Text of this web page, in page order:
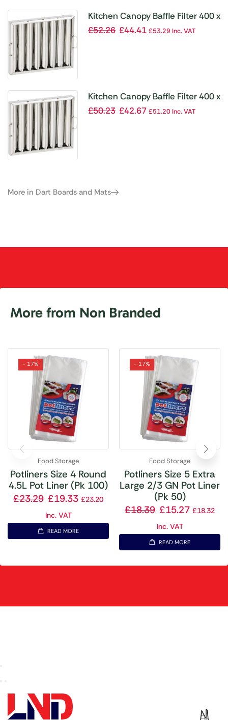
Kitchen Canopy Baffle Filter 400 x
400mm
£52.26 £44.41 £53.29 Inc. VAT
Kitchen Canopy Baffle Filter 400 x
500mm
£50.23 £42.67 £51.20Inc. VAT
More in Dart Boards and Mats
More from Non Branded
- 17%
Food Storage
Potliners Size 4 Round
4.5L Pot Liner (Pk 100)
£23.29 £19.33 £23.20
Inc. VAT
READ MORE
- 17%
Food Storage
Potliners Size 5 Extra
Large 2/3 GN Pot Liner
(Pk 50)
£18.39 £15.27 £18.32
Inc. VAT
READ MORE